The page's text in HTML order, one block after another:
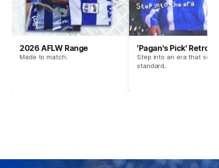
2026 AFLW Range
Made to match.
'Pagan's Pick' Retro
Step into an era that set
standard.